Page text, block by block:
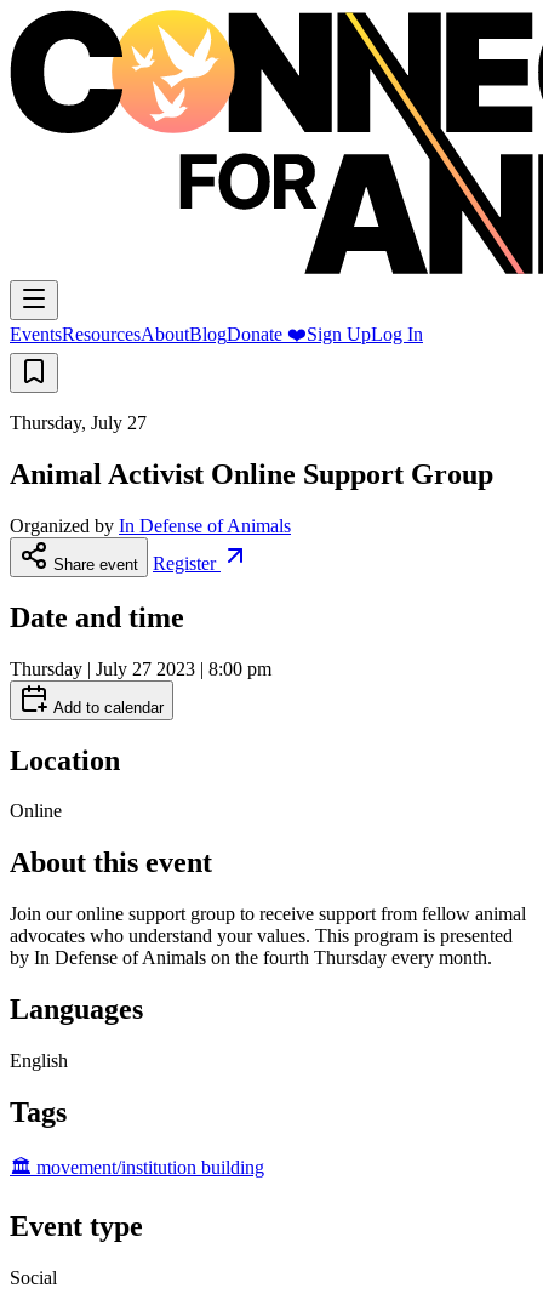
EventsResourcesAboutBlogDonate ❤️Sign UpLog In
Thursday, July 27
Animal Activist Online Support Group
Organized by In Defense of Animals
Share event Register
Date and time
Thursday | July 27 2023 | 8:00 pm
Add to calendar
Location
Online
About this event
Join our online support group to receive support from fellow animal
advocates who understand your values. This program is presented
by In Defense of Animals on the fourth Thursday every month.
Languages
English
Tags
🏛️ movement/institution building
Event type
Social